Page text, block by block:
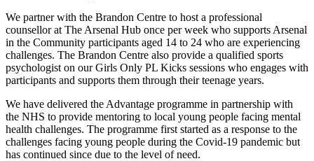
We partner with the Brandon Centre to host a professional
counsellor at The Arsenal Hub once per week who supports Arsenal
in the Community participants aged 14 to 24 who are experiencing
challenges. The Brandon Centre also provide a qualified sports
psychologist on our Girls Only PL Kicks sessions who engages with
participants and supports them through their teenage years.
We have delivered the Advantage programme in partnership with
the NHS to provide mentoring to local young people facing mental
health challenges. The programme first started as a response to the
challenges facing young people during the Covid-19 pandemic but
has continued since due to the level of need.